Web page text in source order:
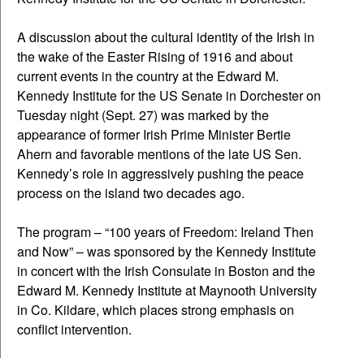
A discussion about the cultural identity of the Irish in
the wake of the Easter Rising of 1916 and about
current events in the country at the Edward M.
Kennedy Institute for the US Senate in Dorchester on
Tuesday night (Sept. 27) was marked by the
appearance of former Irish Prime Minister Bertie
Ahern and favorable mentions of the late US Sen.
Kennedy’s role in aggressively pushing the peace
process on the island two decades ago.
The program – “100 years of Freedom: Ireland Then
and Now” – was sponsored by the Kennedy Institute
in concert with the Irish Consulate in Boston and the
Edward M. Kennedy Institute at Maynooth University
in Co. Kildare, which places strong emphasis on
conflict intervention.